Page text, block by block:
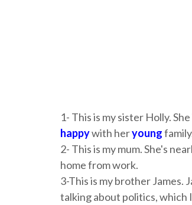
1- This is my sister Holly.
happywith heryoung
2- This is my mum. She's
home from work.
3-This is my brother James.
talking about politics, which